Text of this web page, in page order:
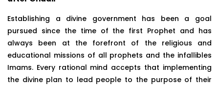
Establishing a divine government has been a goal
pursued since the time of the first Prophet and has
always been at the forefront of the religious and
educational missions of all prophets and the infallibles
Imams. Every rational mind accepts that implementing
the divine plan to lead people to the purpose of their